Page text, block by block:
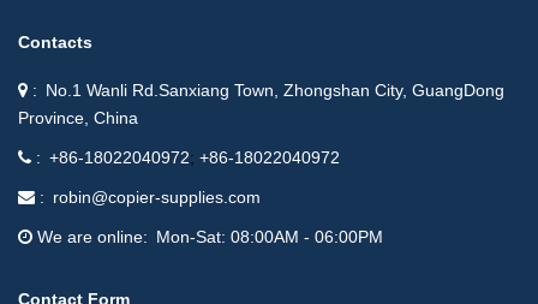
Contacts
No.1 Wanli Rd.Sanxiang Town, Zhongshan City, GuangDong
Province, China
+86-18022040972 +86-18022040972
robin@copier-supplies.com
We are online Mon-Sat: 08:00AM - 06:00PM
Contact Form